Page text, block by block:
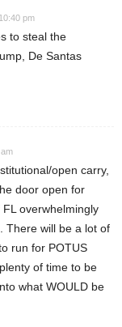
pm
to steal the
De Santas
open carry,
door open for
overwhelmingly
There will be a lot of
run for POTUS
of time to be
what WOULD be